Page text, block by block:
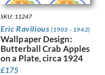
SKU: 11247
Eric Ravilious (1903 - 1942)
Wallpaper Design:
Butterball Crab Apples
on a Plate, circa 1924
£175